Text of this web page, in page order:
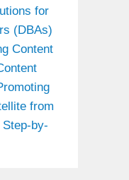
for
(DBAs)
Content
from
by-